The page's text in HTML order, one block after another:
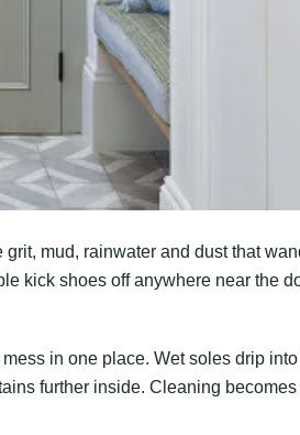
mud, rainwater and dust that
kick shoes off anywhere near the
in one place. Wet soles drip
further inside. Cleaning